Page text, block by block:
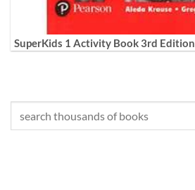
SuperKids 1 Activity Book 3rd Edition